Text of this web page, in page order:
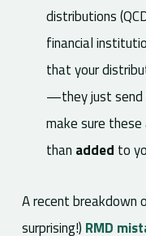
distributions
financial
that your
—they just send
make sure
than added to
A recent breakdown
surprising!) RMD